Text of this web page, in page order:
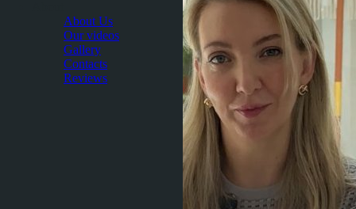
About Us
Our videos
Gallery
Contacts
Reviews